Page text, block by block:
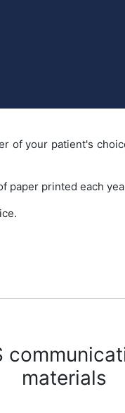
of your patient's
paper printed each
materials